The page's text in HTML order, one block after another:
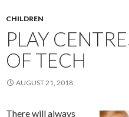
CHILDREN
PLAY
OF TECH
AUGUST 21, 2018
There will always